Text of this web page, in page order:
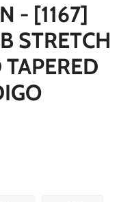
- [1167]
STRETCH